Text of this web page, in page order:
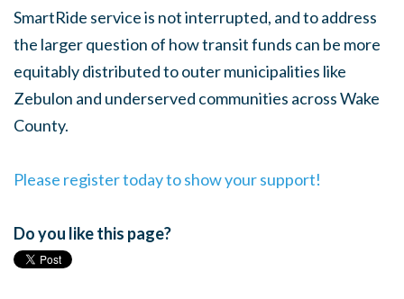
SmartRide service is not interrupted, and to address
the larger question of how transit funds can be more
equitably distributed to outer municipalities like
Zebulon and underserved communities across Wake
County.
Please register today to show your support!
Do you like this page?